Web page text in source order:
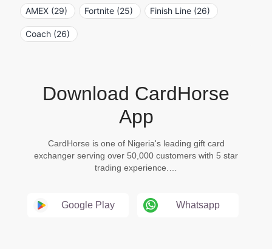
AMEX (29) Fortnite (25) Finish Line (26)
Coach (26)
Download CardHorse
App
CardHorse is one of Nigeria's leading gift card
exchanger serving over 50,000 customers with 5 star
trading experience.…
Google Play Whatsapp